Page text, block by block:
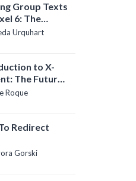
Group Texts
6: The
Guide
Urquhart
to X-
The Future
File Sharing
Roque
Redirect
Gorski